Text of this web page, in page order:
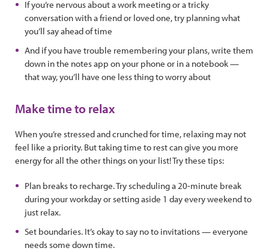
If you’re nervous about a work meeting or a tricky
conversation with a friend or loved one, try planning what
you’ll say ahead of time
And if you have trouble remembering your plans, write them
down in the notes app on your phone or in a notebook —
that way, you’ll have one less thing to worry about
Make time to relax
When you’re stressed and crunched for time, relaxing may not
feel like a priority. But taking time to rest can give you more
energy for all the other things on your list! Try these tips:
Plan breaks to recharge. Try scheduling a 20-minute break
during your workday or setting aside 1 day every weekend to
just relax.
Set boundaries. It’s okay to say no to invitations — everyone
needs some down time.